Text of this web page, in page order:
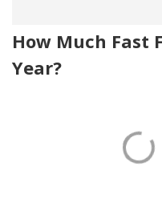
How Much Fast
Year?